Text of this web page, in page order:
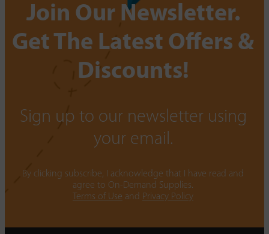
Join Our Newsletter.
Get The Latest Offers &
Discounts!
Sign up to our newsletter using
your email.
By clicking subscribe, I acknowledge that I have read and
agree to On-Demand Supplies.
Terms of Use and Privacy Policy